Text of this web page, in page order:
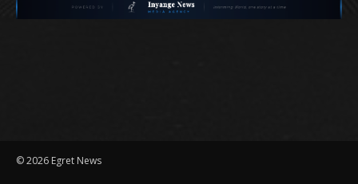
©2026 Egret News